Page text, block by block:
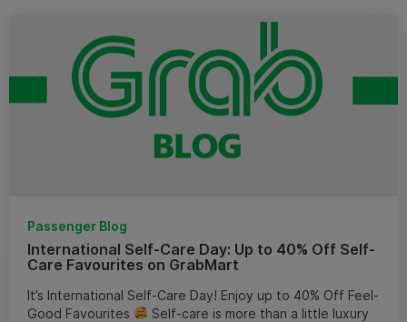
Passenger Blog
International Self-Care Day: Up to 40% Off Self-
Care Favourites on GrabMart
It’s International Self-Care Day! Enjoy up to 40% Off Feel-
Good Favourites
Self-care is more than a little luxury